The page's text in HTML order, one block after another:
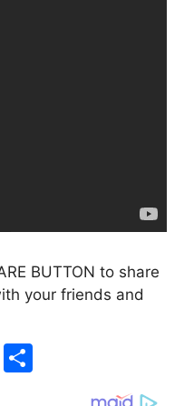
BUTTON to share
your friends and
X